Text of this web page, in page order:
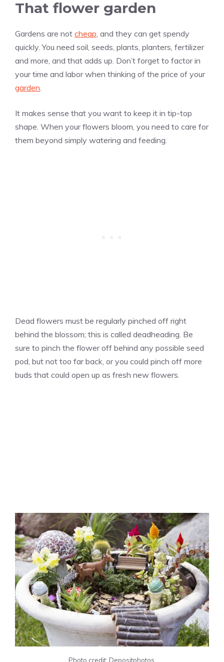
That flower garden
Gardens are not cheap , and they can get spendy
quickly. You need soil, seeds, plants, planters, fertilizer
and more, and that adds up. Don’t forget to factor in
your time and labor when thinking of the price of your
garden
It makes sense that you want to keep it in tip-top
shape. When your flowers bloom, you need to care for
them beyond simply watering and feeding.
Dead flowers must be regularly pinched off right
behind the blossom; this is called deadheading. Be
sure to pinch the flower off behind any possible seed
pod, but not too far back, or you could pinch off more
buds that could open up as fresh new flowers.
Photo credit: Depositphotos.